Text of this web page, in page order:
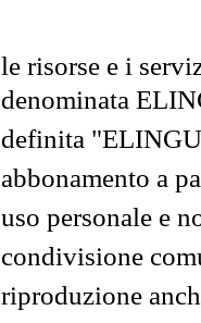
le risorse e i
denominata
definita
abbonamento a
uso personale e
condivisione
riproduzione